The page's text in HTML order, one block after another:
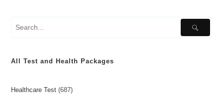
All Test and Health Packages
Healthcare Test 687